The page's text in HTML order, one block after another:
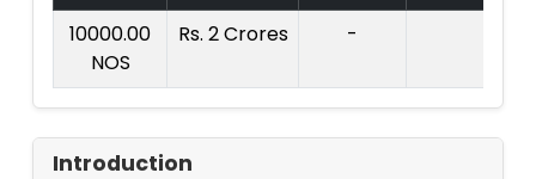
10000.00
NOS
Rs. 2 Crores -
Introduction